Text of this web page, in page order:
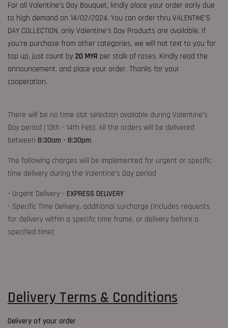
For all Valentine's Day Bouquet, kindly place your order early due
to high demand on 14/02/2024. You can order thru VALENTINE'S
DAY COLLECTION, only Valentine’s Day Products are available. If
you're purchase from other categories, we will not text to you for
top up, just count by 20 MYR per stalk of roses. Kindly read the
announcement. and place your order. Thanks for your
cooperation.
There will be no time slot selection available during Valentine's
Day period (13th - 14th Feb). All the orders will be delivered
between 8:30am - 8:30pm.
The following charges will be implemented for urgent or specific
time delivery during the Valentine's Day period
- Urgent Delivery - EXPRESS DELIVERY
- Specific Time Delivery, additional surcharge (Includes requests
for delivery within a specific time frame, or delivery before a
specified time)
Delivery Terms & Conditions
Delivery of your order